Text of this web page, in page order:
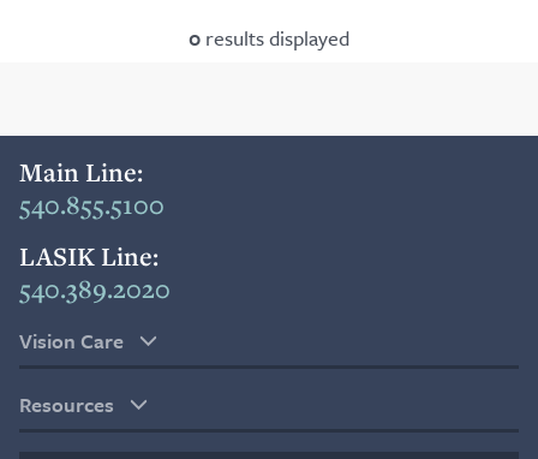
Patient Portal
Request a Patient Portal Token
Shop Contact Lenses
Search
0 results displayed
Main Line:
540.855.5100
LASIK Line:
540.389.2020
Vision Care
Resources